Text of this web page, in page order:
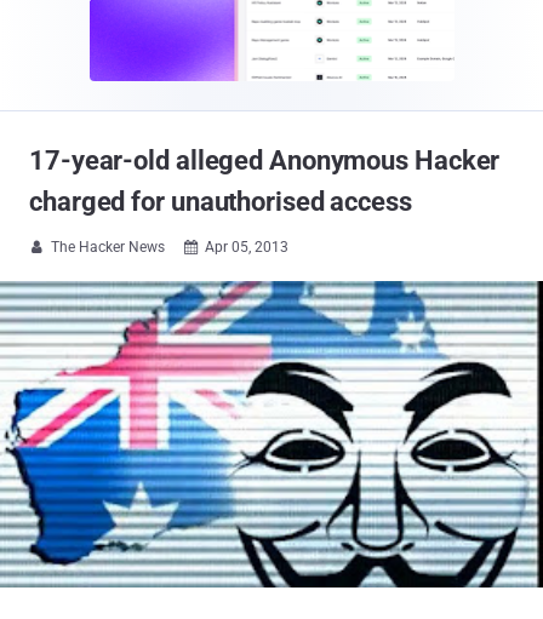
17-year-old alleged Anonymous Hacker
charged for unauthorised access
 The Hacker News  Apr 05, 2013